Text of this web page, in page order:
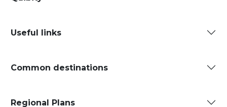
Useful links
Common destinations
Regional Plans